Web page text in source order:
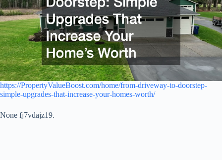
https://PropertyValueBoost.com/home/from-driveway-to-doorstep-
simple-upgrades-that-increase-your-homes-worth/
None fj7vdajz19.